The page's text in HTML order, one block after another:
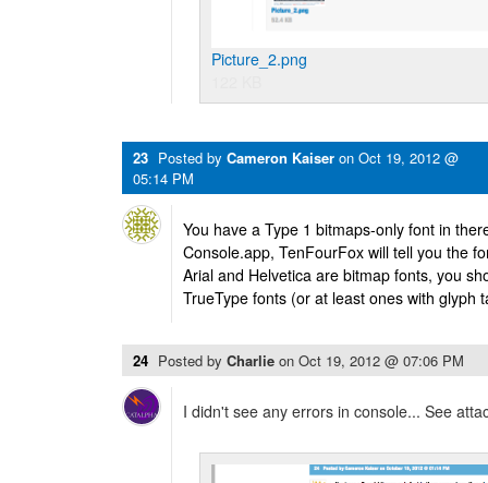
Picture_2.png
23 Posted by Cameron Kaiser on Oct 19, 2012 @
05:14 PM
You have a Type 1 bitmaps-only font in
Console.app, TenFourFox will tell you the
Arial and Helvetica are bitmap fonts, you
TrueType fonts (or at least ones with glyph
24 Posted by Charlie on Oct 19, 2012 @ 07:06 PM
I didn't see any errors in console... See